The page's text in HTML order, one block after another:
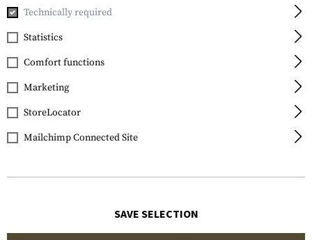
Home Tactical Gear Flag
Clawgear
Latvia Flag Patch
Technically required
Statistics
Comfort functions
Marketing
StoreLocator
Mailchimp Connected Site
SAVE SELECTION